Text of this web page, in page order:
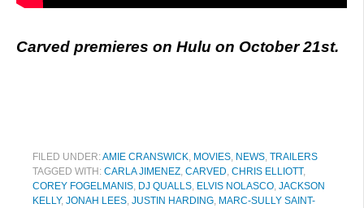
Carved premieres on Hulu on October 21st.
FILED UNDER:AMIE CRANSWICK, MOVIES, NEWS, TRAILERS
TAGGED WITH: CARLA JIMENEZ, CARVED, CHRIS ELLIOTT,
COREY FOGELMANIS, DJ QUALLS, ELVIS NOLASCO, JACKSON
KELLY, JONAH LEES, JUSTIN HARDING, MARC-SULLY SAINT-